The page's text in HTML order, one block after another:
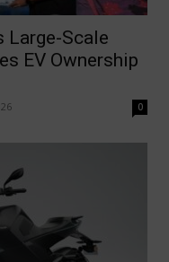
Large-Scale
EV Ownership
0